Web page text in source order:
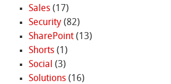
Sales(17)
Security(82)
SharePoint(13)
Shorts(1)
Social (3)
Solutions(16)